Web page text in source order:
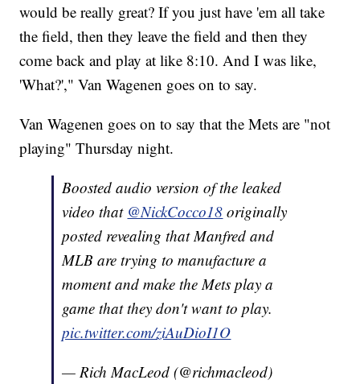
would be really great? If you just have 'em all take
the field, then they leave the field and then they
come back and play at like 8:10. And I was like,
'What?'," Van Wagenen goes on to say.
Van Wagenen goes on to say that the Mets are "not
playing" Thursday night.
Boosted audio version of the leaked
video that @NickCocco18 originally
posted revealing that Manfred and
MLB are trying to manufacture a
moment and make the Mets play a
game that they don't want to play.
pic.twitter.com/ziAuDioI1O
— Rich MacLeod (@richmacleod)